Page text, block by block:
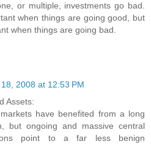
or multiple, investments go bad.
when things are going good, but
when things are going bad.
2008 at 12:53 PM
Assets:
have benefited from a long
but ongoing and massive central
point to a far less benign